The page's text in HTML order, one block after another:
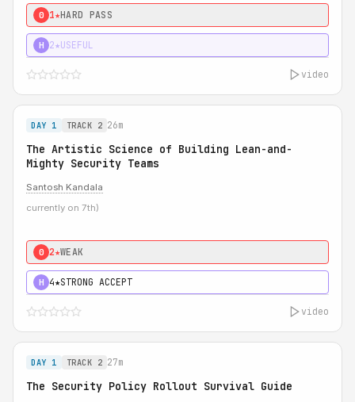
0 1★HARD PASS
H 2★USEFUL
video
DAY 1 TRACK 2 26m
The Artistic Science of Building Lean-and-
Mighty Security Teams
Santosh Kandala
currently on 7th)
0 2★WEAK
H 4★STRONG ACCEPT
video
DAY 1 TRACK 2 27m
The Security Policy Rollout Survival Guide